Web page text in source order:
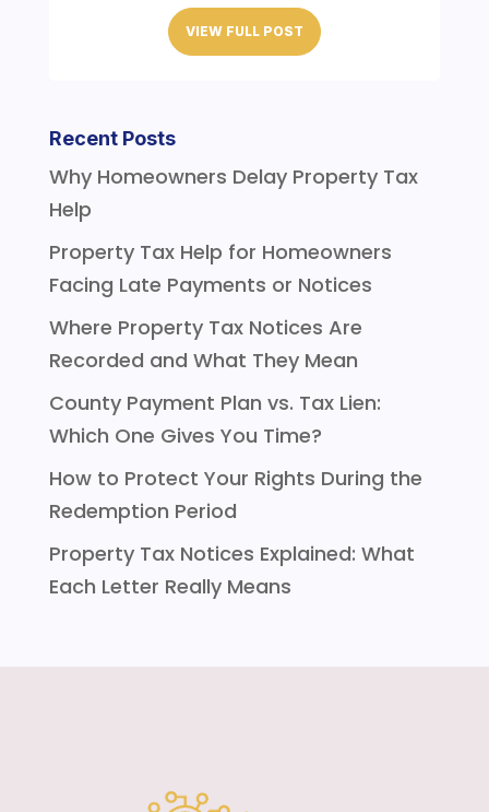
VIEW FULL POST
Recent Posts
Why Homeowners Delay Property Tax
Help
Property Tax Help for Homeowners
Facing Late Payments or Notices
Where Property Tax Notices Are
Recorded and What They Mean
County Payment Plan vs. Tax Lien:
Which One Gives You Time?
How to Protect Your Rights During the
Redemption Period
Property Tax Notices Explained: What
Each Letter Really Means